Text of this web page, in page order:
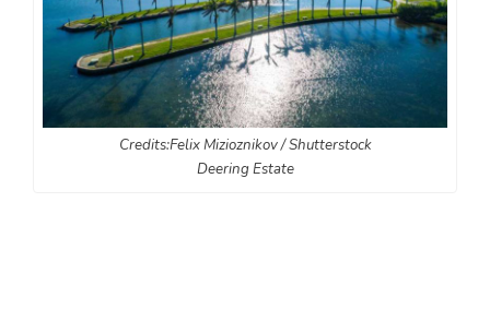
Credits:Felix Mizioznikov / Shutterstock
Deering Estate